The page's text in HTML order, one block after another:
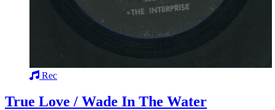
Rec
True Love / Wade In The Water